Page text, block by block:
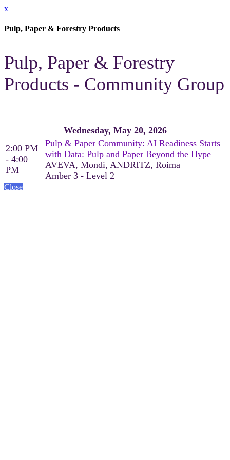
x
Pulp, Paper & Forestry Products
Pulp, Paper & Forestry
Products - Community Group
Wednesday, May 20, 2026
2:00 PM
- 4:00
PM
Pulp & Paper Community: AI Readiness Starts
with Data: Pulp and Paper Beyond the Hype
AVEVA, Mondi, ANDRITZ, Roima
Amber 3 - Level 2
Close